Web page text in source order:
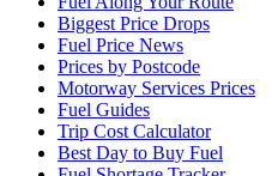
Biggest Price Drops
Fuel Price News
Prices by Postcode
Motorway Services Prices
Fuel Guides
Trip Cost Calculator
Best Day to Buy Fuel